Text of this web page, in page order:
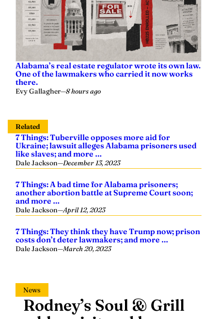
Alabama’s real estate regulator wrote its own law.
One of the lawmakers who carried it now works
there.
Evy Gallagher—8 hours ago
Related
7 Things: Tuberville opposes more aid for
Ukraine; lawsuit alleges Alabama prisoners used
like slaves; and more …
Dale Jackson—December 13, 2023
7 Things: A bad time for Alabama prisoners;
another abortion battle at Supreme Court soon;
and more …
Dale Jackson—April 12, 2023
7 Things: They think they have Trump now; prison
costs don’t deter lawmakers; and more …
Dale Jackson—March 20, 2023